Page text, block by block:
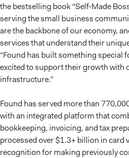
the bestselling book “Self-Made
serving the small business
are the backbone of our economy,
services that understand their
“Found has built something special
excited to support their growth with
infrastructure.”
Found has served more than
with an integrated platform that
bookkeeping, invoicing, and tax
processed over $1.3+ billion in card
recognition for making previously